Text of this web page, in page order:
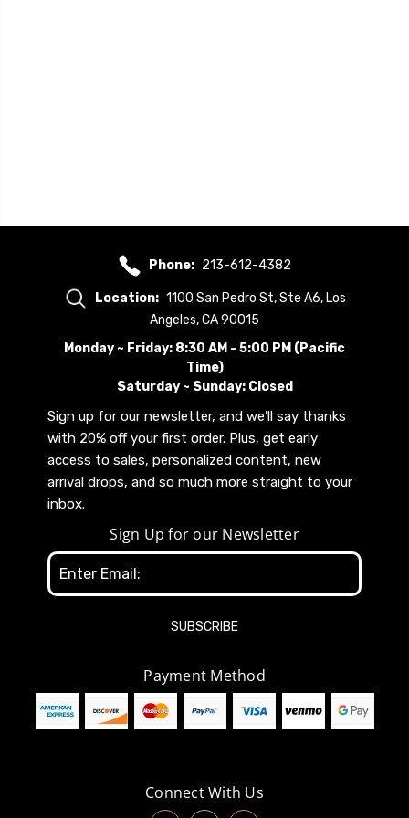
Phone: 213-612-4382
Location: 1100 San Pedro St, Ste A6, Los
Angeles, CA 90015
Monday ~ Friday: 8:30 AM - 5:00 PM (Pacific
Time)
Saturday ~ Sunday: Closed
Sign up for our newsletter, and we’ll say thanks
with 20% off your first order. Plus, get early
access to sales, personalized content, new
arrival drops, and so much more straight to your
inbox.
Sign Up for our Newsletter
Email
Address
Payment Method
Connect With Us